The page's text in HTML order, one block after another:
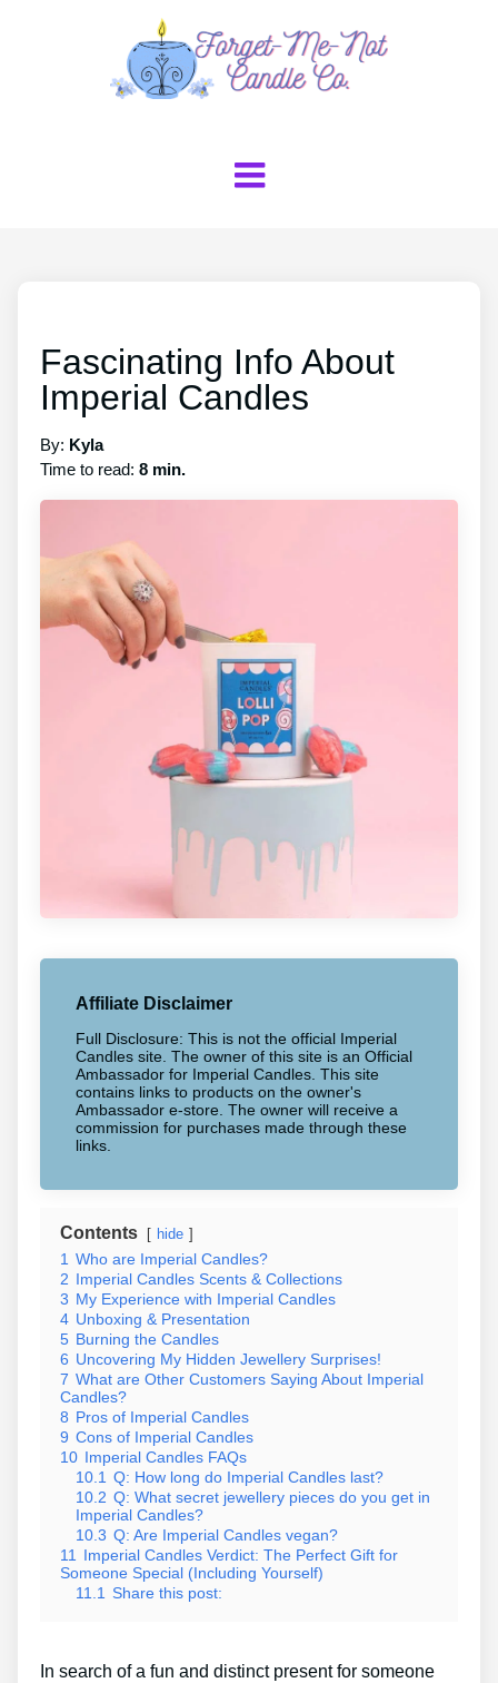
Fascinating Info About
Imperial Candles
By: Kyla
Time to read: 8 min.
Affiliate Disclaimer
Full Disclosure: This is not the official Imperial
Candles site. The owner of this site is an Official
Ambassador for Imperial Candles. This site
contains links to products on the owner's
Ambassador e-store. The owner will receive a
commission for purchases made through these
links.
Contents hide
1 Who are Imperial Candles?
2 Imperial Candles Scents & Collections
3 My Experience with Imperial Candles
4 Unboxing & Presentation
5 Burning the Candles
6 Uncovering My Hidden Jewellery Surprises!
7 What are Other Customers Saying About Imperial
Candles?
8 Pros of Imperial Candles
9 Cons of Imperial Candles
10 Imperial Candles FAQs
10.1 Q: How long do Imperial Candles last?
10.2 Q: What secret jewellery pieces do you get in
Imperial Candles?
10.3 Q: Are Imperial Candles vegan?
11 Imperial Candles Verdict: The Perfect Gift for
Someone Special (Including Yourself)
11.1 Share this post:
In search of a fun and distinct present for someone